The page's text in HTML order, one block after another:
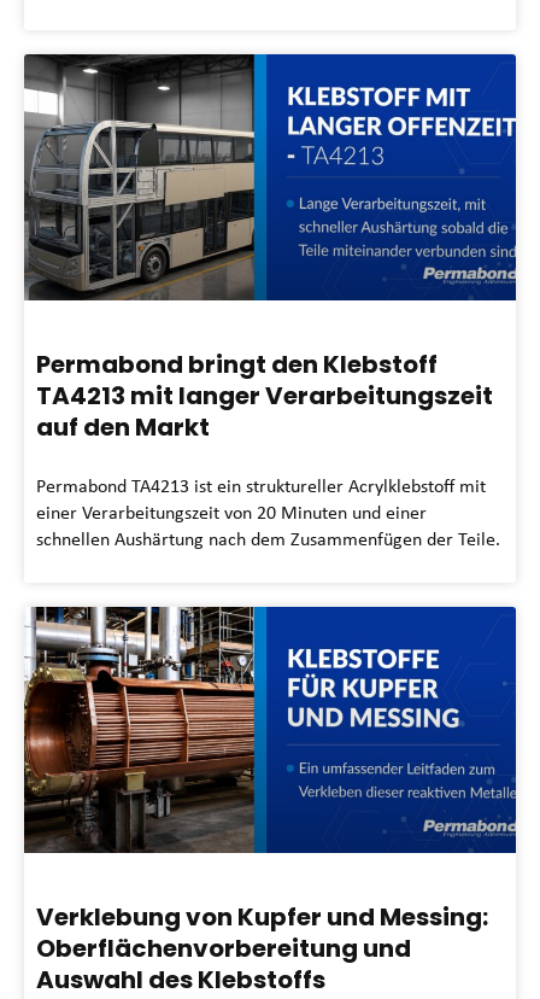
Permabond bringt den Klebstoff
TA4213 mit langer Verarbeitungszeit
auf den Markt
Permabond TA4213 ist ein struktureller Acrylklebstoff mit
einer Verarbeitungszeit von 20 Minuten und einer
schnellen Aushärtung nach dem Zusammenfügen der Teile.
Verklebung von Kupfer und Messing:
Oberflächenvorbereitung und
Auswahl des Klebstoffs